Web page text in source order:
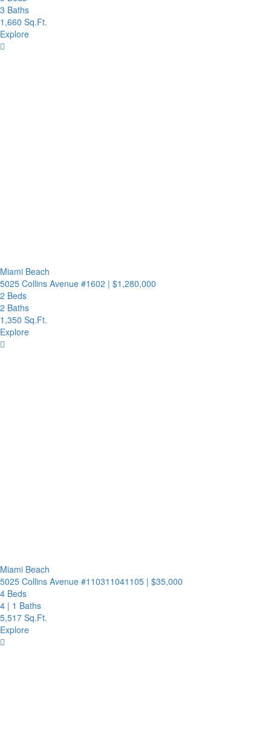
3 Baths
1,660 Sq.Ft.
Explore
Miami Beach
5025 Collins Avenue #1602 | $1,280,000
2 Beds
2 Baths
1,350 Sq.Ft.
Explore
Miami Beach
5025 Collins Avenue #110311041105 | $35,000
4 Beds
4 | 1 Baths
5,517 Sq.Ft.
Explore